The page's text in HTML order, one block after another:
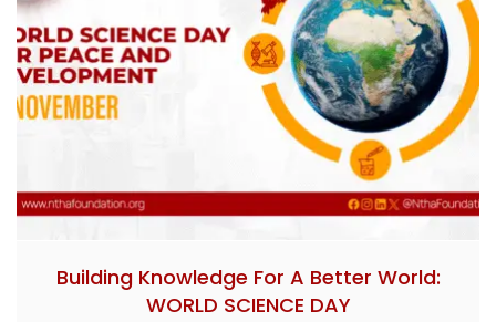
Building Knowledge For A Better World:
WORLD SCIENCE DAY